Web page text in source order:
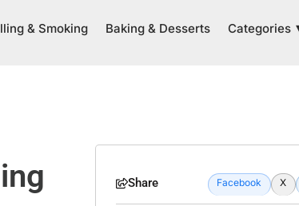
& Smoking Baking & Desserts Categories
Share Facebook X